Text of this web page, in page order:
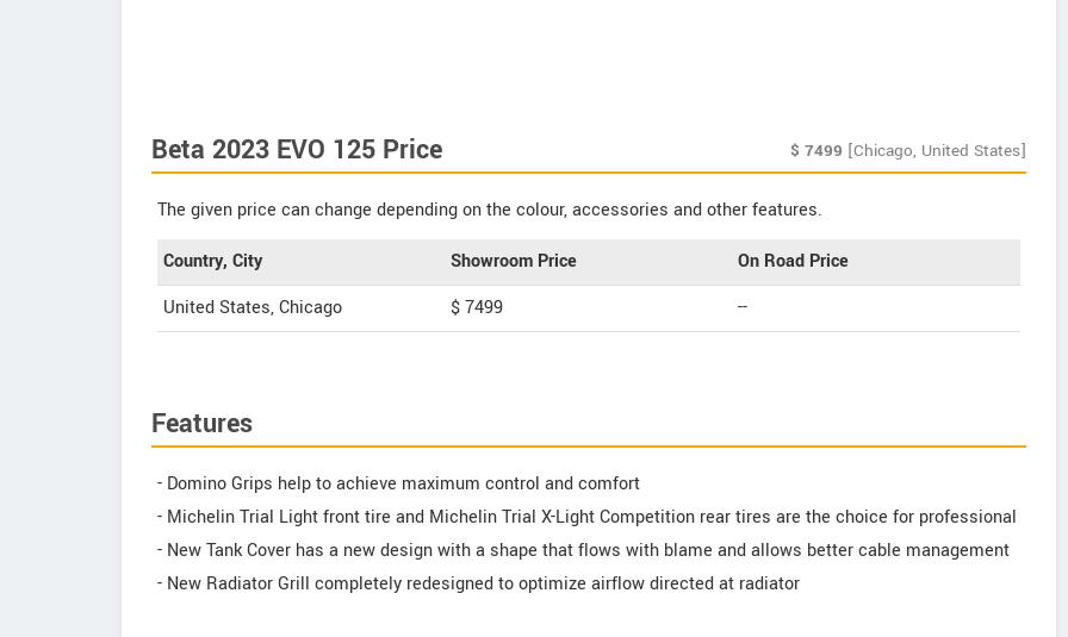
Beta 2023 EVO 125 Price $ 7499 [Chicago, United States]
The given price can change depending on the colour, accessories and other features.
Country, City Showroom Price
On Road Price
United States, Chicago
$ 7499 --
Features
- Domino Grips help to achieve maximum control and comfort
- Michelin Trial Light front tire and Michelin Trial X-Light Competition rear tires are the choice for professional
- New Tank Cover has a new design with a shape that flows with blame and allows better cable management
- New Radiator Grill completely redesigned to optimize airflow directed at radiator